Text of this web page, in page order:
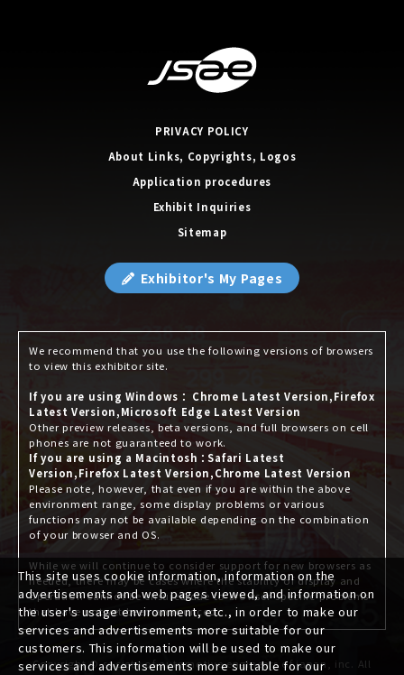
PRIVACY POLICY
About Links, Copyrights, Logos
Application procedures
Exhibit Inquiries
Sitemap
Exhibitor's My Pages
We recommend that you use the following versions of browsers
to view this exhibitor site.
If you are using Windows： Chrome Latest Version,Firefox
Latest Version,Microsoft Edge Latest Version
Other preview releases, beta versions, and full browsers on cell
phones are not guaranteed to work.
If you are using a Macintosh：Safari Latest
Version,Firefox Latest Version,Chrome Latest Version
Please note, however, that even if you are within the above
environment range, some display problems or various
functions may not be available depending on the combination
of your browser and OS.
While we will continue to consider support for new browsers as
needed, there may be cases where the stability of display and
operation cannot be ensured due to browser-specific problems
that have not yet been announced.
Copyright © society of automotive engineers of japan, inc. All
This site uses cookie information, information on the
advertisements and web pages viewed, and information on
the user's usage environment, etc., in order to make our
services and advertisements more suitable for our
customers. This information will be used to make our
services and advertisements more suitable for our